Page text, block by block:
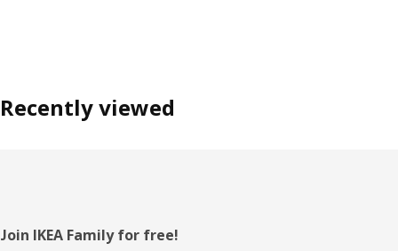
Recently viewed
Footer
Join IKEA Family for free!